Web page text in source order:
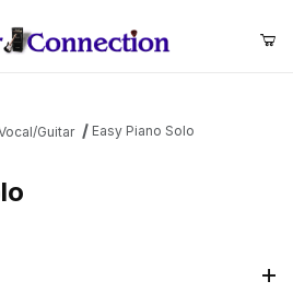
Guitar Easy Piano Solo